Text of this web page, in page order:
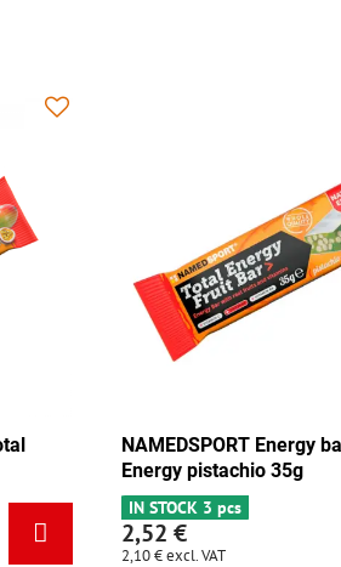
NAMEDSPORT Energy bar Total
Energy mix Caribbean 35g
IN STOCK 6+
2,52 €
excl. VAT